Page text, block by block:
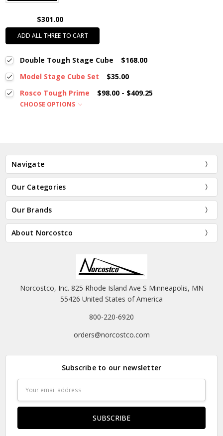
$301.00
ADD ALL THREE TO CART
Double Tough Stage Cube
$168.00
Model Stage Cube Set
$35.00
Rosco Tough Prime
$98.00 - $409.25
CHOOSE OPTIONS
Navigate
Our Categories
Our Brands
About Norcostco
Norcostco, Inc. 825 Rhode Island Ave S Minneapolis, MN
55426 United States of America
800-220-6920
orders@norcostco.com
Subscribe to our newsletter
Address